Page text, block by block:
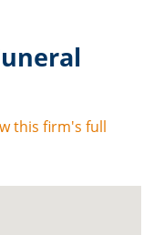
this firm's full